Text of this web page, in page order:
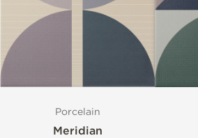
Porcelain
Meridian